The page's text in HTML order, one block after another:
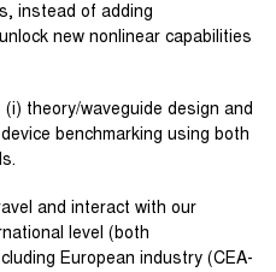
instead of adding
new nonlinear capabilities
theory/waveguide design and
benchmarking using both
and interact with our
level (both
European industry (CEA-